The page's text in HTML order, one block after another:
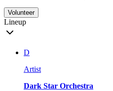
Volunteer
Lineup
D
Artist
Dark Star Orchestra